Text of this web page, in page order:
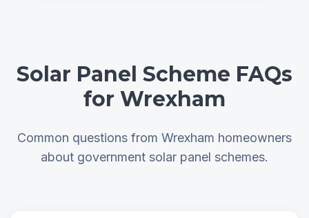
Solar Panel Scheme FAQs
for Wrexham
Common questions from Wrexham homeowners
about government solar panel schemes.